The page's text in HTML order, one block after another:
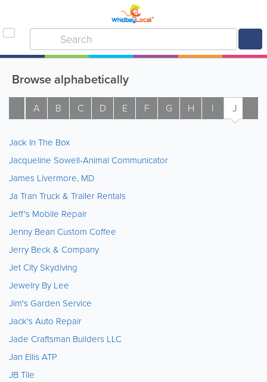
Browse alphabetically
A B C D E F G H I J
Jack In The Box
Jacqueline Sowell-Animal Communicator
James Livermore, MD
Ja Tran Truck & Trailer Rentals
Jeff's Mobile Repair
Jenny Bean Custom Coffee
Jerry Beck & Company
Jet City Skydiving
Jewelry By Lee
Jim's Garden Service
Jack's Auto Repair
Jade Craftsman Builders LLC
Jan Ellis ATP
JB Tile